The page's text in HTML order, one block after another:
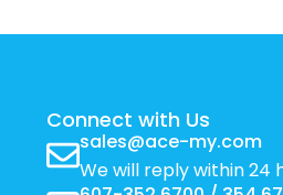
Connect with Us
sales@ace-my.com
We will reply within 24